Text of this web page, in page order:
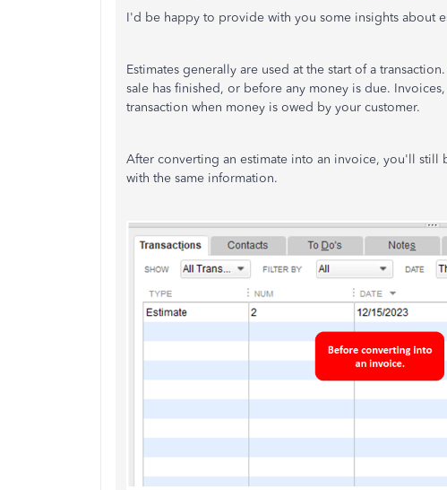
I'd be happy to provide with you some insights about
Estimates generally are used at the start of a
sale has finished, or before any money is due.
transaction when money is owed by your customer.
After converting an estimate into an invoice, you'll still
with the same information.